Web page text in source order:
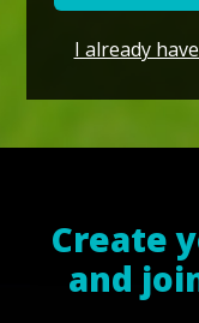
I already
Create
and